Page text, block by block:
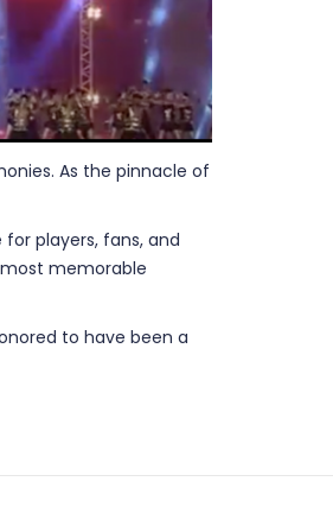
As the pinnacle of
players, fans, and
memorable
to have been a